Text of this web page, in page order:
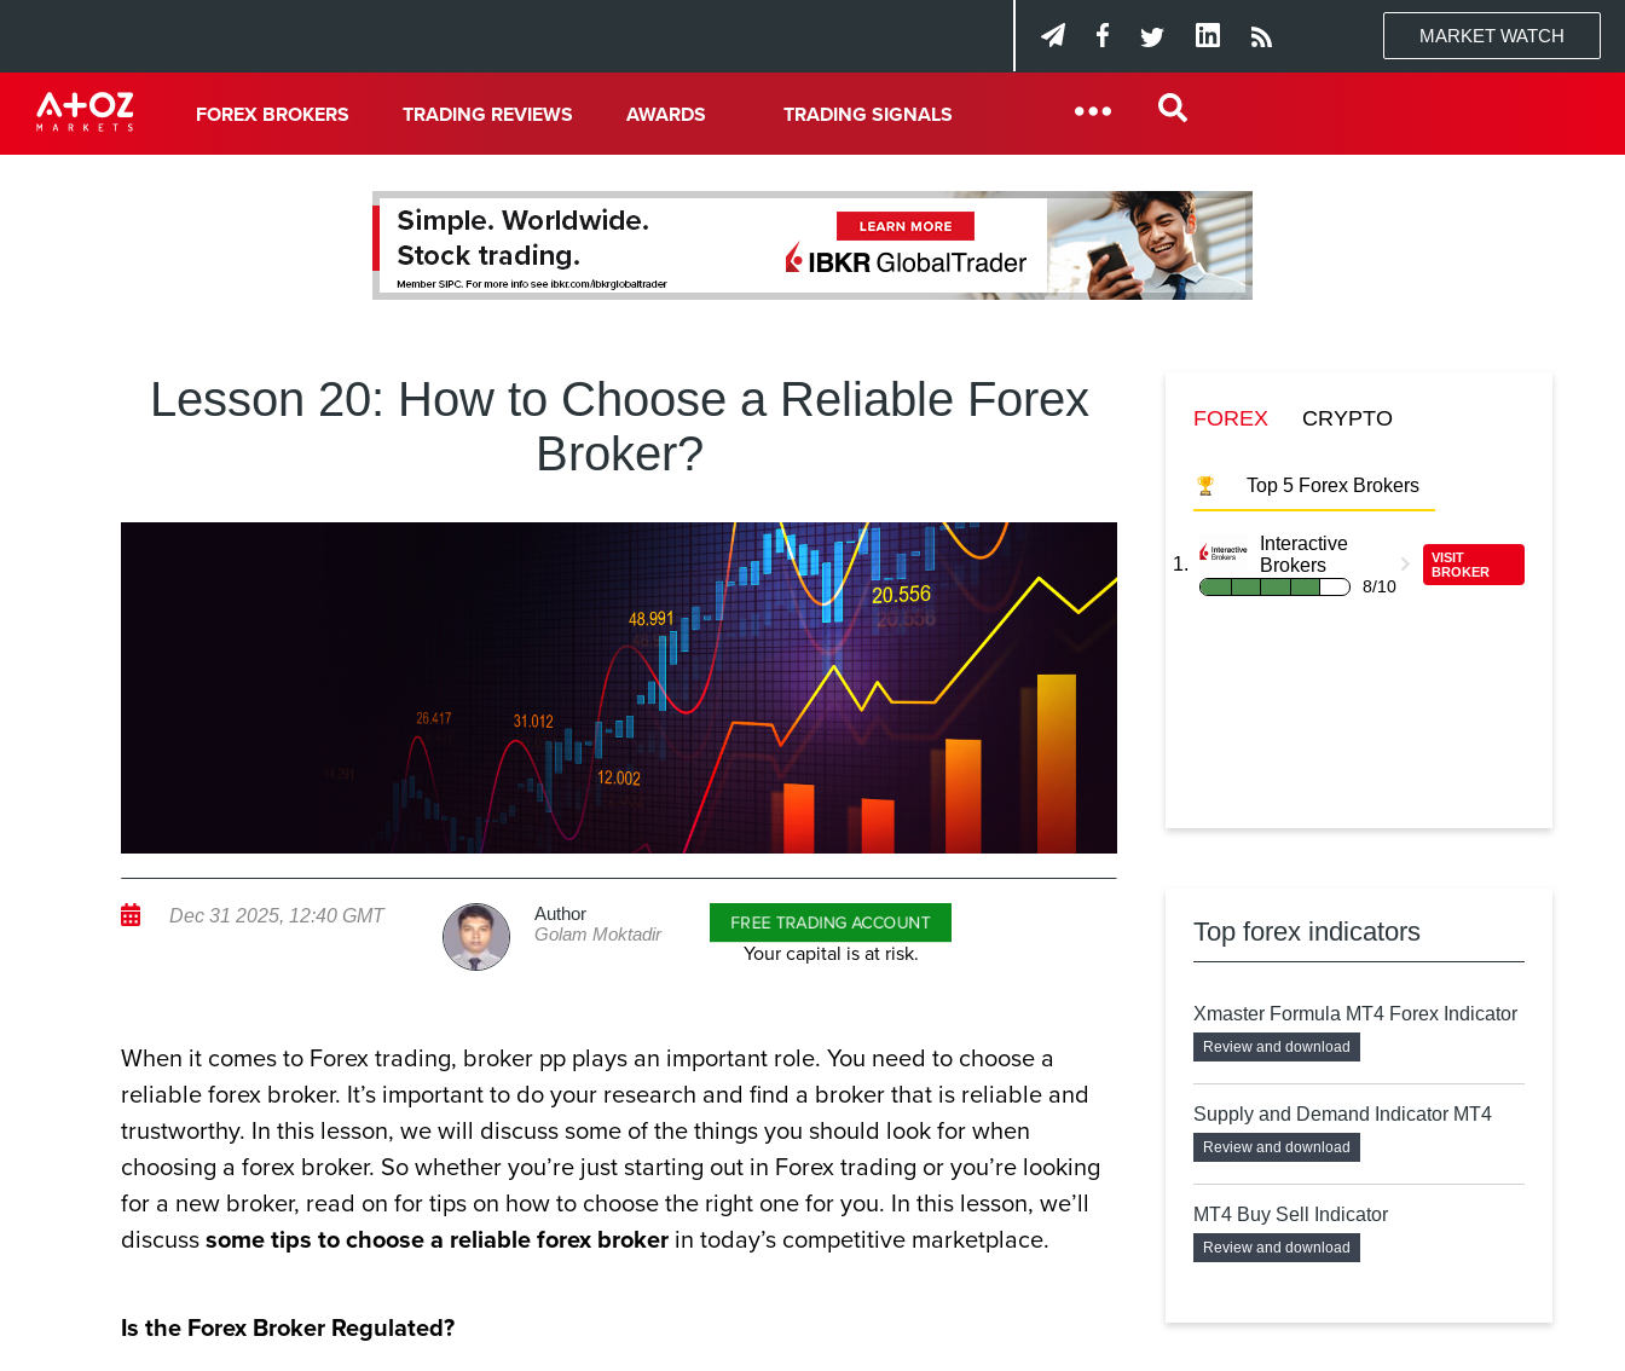
MARKET WATCH
FOREX BROKERS TRADING REVIEWS AWARDS TRADING SIGNALS
Lesson 20: How to Choose a Reliable Forex
Broker?
Dec 31 2025, 12:40 GMT
Author
Golam Moktadir
FREE TRADING ACCOUNT
Your capital is at risk.
When it comes to Forex trading, broker pp plays an important role. You need to choose a
reliable forex broker. It’s important to do your research and find a broker that is reliable and
trustworthy. In this lesson, we will discuss some of the things you should look for when
choosing a forex broker. So whether you’re just starting out in Forex trading or you’re looking
for a new broker, read on for tips on how to choose the right one for you. In this lesson, we’ll
discuss some tips to choose a reliable forex broker in today’s competitive marketplace.
Is the Forex Broker Regulated?
FOREX CRYPTO
Top 5 Forex Brokers
Interactive
Brokers
8/10
VISIT
BROKER
Top forex indicators
Xmaster Formula MT4 Forex Indicator
Review and download
Supply and Demand Indicator MT4
Review and download
MT4 Buy Sell Indicator
Review and download